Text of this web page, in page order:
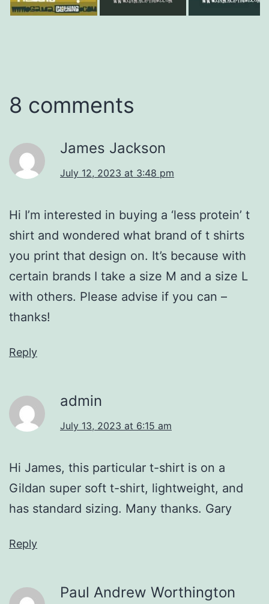
8 comments
James Jackson
July 12, 2023 at 3:48 pm
Hi I’m interested in buying a ‘less protein’ t
shirt and wondered what brand of t shirts
you print that design on. It’s because with
certain brands I take a size M and a size L
with others. Please advise if you can –
thanks!
Reply
admin
July 13, 2023 at 6:15 am
Hi James, this particular t-shirt is on a
Gildan super soft t-shirt, lightweight, and
has standard sizing. Many thanks. Gary
Reply
Paul Andrew Worthington